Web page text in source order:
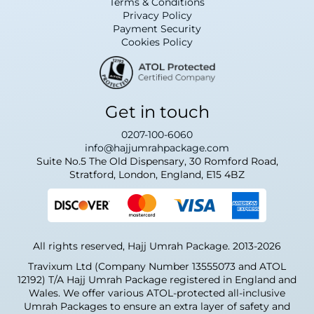
(MAN), Birmingham (BHX), Glasgow (GLA),
and others. Airlines on these routes include
Saudia, British Airways, and Turkish Airlines,
with both direct and connecting options to
Jeddah, Madinah, Riyadh and Dammam.
What are the Umrah
visa requirements for
UK pilgrims?
British pilgrims need a valid Umrah visa,
which we process as part of your package.
You'll need:
A passport valid for at least 6 months
2–3 passport-sized colour photos (white
background)
Confirmed return flights and hotel
bookings
A valid Meningococcal (ACWY)
Privacy Policy
Payment Security
Cookies Policy
Get in touch
0207-100-6060
info@hajjumrahpackage.com
Suite No.5 The Old Dispensary, 30 Romford Road,
Stratford, London, England, E15 4BZ
All rights reserved, Hajj Umrah Package. 2013-2026
Travixum Ltd (Company Number 13555073 and ATOL
12192) T/A Hajj Umrah Package registered in England and
Wales. We offer various ATOL-protected all-inclusive
Umrah Packages to ensure an extra layer of safety and